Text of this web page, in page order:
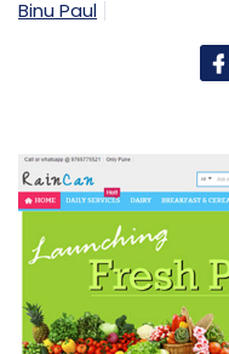
Binu Paul